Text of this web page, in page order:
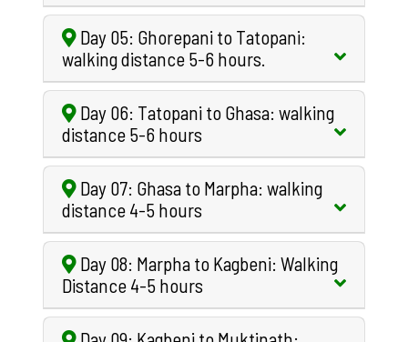
Day 05: Ghorepani to Tatopani:
walking distance 5-6 hours.
Day 06: Tatopani to Ghasa: walking
distance 5-6 hours
Day 07: Ghasa to Marpha: walking
distance 4-5 hours
Day 08: Marpha to Kagbeni: Walking
Distance 4-5 hours